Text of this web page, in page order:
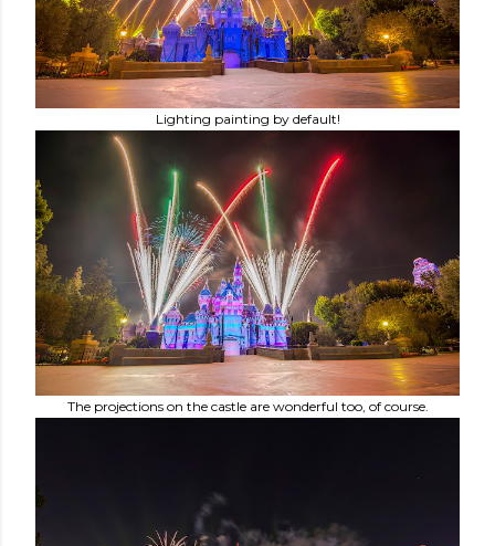
Lighting painting by default!
The projections on the castle are wonderful too, of course.